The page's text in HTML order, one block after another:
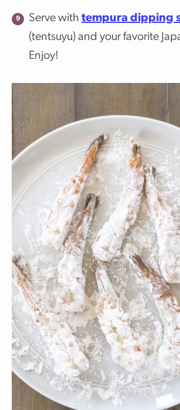
Serve with tempura dipping
(tentsuyu) and your favorite
Enjoy!